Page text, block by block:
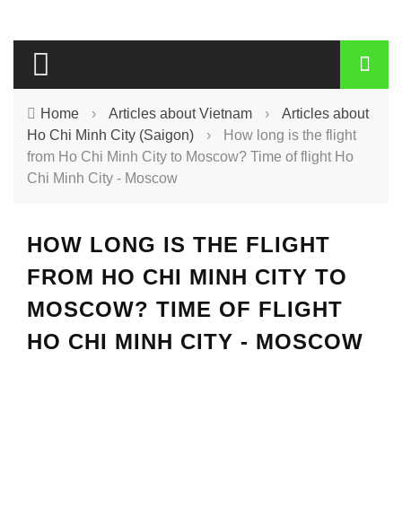
Home › Articles about Vietnam ›
Articles about
Ho Chi Minh City (Saigon)
›
How long is the flight
from Ho Chi Minh City to Moscow? Time of flight Ho
Chi Minh City - Moscow
HOW LONG IS THE FLIGHT
FROM HO CHI MINH CITY TO
MOSCOW? TIME OF FLIGHT
HO CHI MINH CITY - MOSCOW